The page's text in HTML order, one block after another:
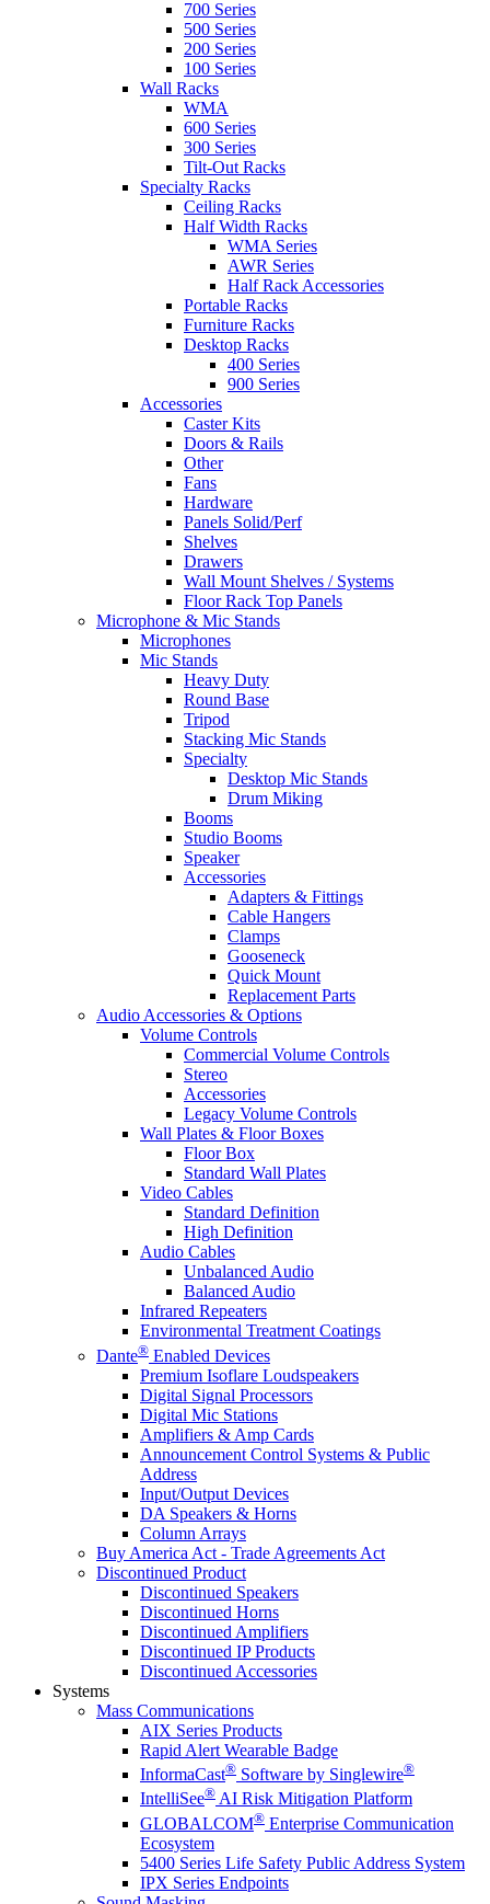
700 Series
500 Series
200 Series
100 Series
Wall Racks
WMA
600 Series
300 Series
Tilt-Out Racks
Specialty Racks
Ceiling Racks
Half Width Racks
WMA Series
AWR Series
Half Rack Accessories
Portable Racks
Furniture Racks
Desktop Racks
400 Series
900 Series
Accessories
Caster Kits
Doors & Rails
Other
Fans
Hardware
Panels Solid/Perf
Shelves
Drawers
Wall Mount Shelves / Systems
Floor Rack Top Panels
Microphone & Mic Stands
Microphones
Mic Stands
Heavy Duty
Round Base
Tripod
Stacking Mic Stands
Specialty
Desktop Mic Stands
Drum Miking
Booms
Studio Booms
Speaker
Accessories
Adapters & Fittings
Cable Hangers
Clamps
Gooseneck
Quick Mount
Replacement Parts
Audio Accessories & Options
Volume Controls
Commercial Volume Controls
Stereo
Accessories
Legacy Volume Controls
Wall Plates & Floor Boxes
Floor Box
Standard Wall Plates
Video Cables
Standard Definition
High Definition
Audio Cables
Unbalanced Audio
Balanced Audio
Infrared Repeaters
Environmental Treatment Coatings
Dante® Enabled Devices
Premium Isoflare Loudspeakers
Digital Signal Processors
Digital Mic Stations
Amplifiers & Amp Cards
Announcement Control Systems & Public
Address
Input/Output Devices
DA Speakers & Horns
Column Arrays
Buy America Act - Trade Agreements Act
Discontinued Product
Discontinued Speakers
Discontinued Horns
Discontinued Amplifiers
Discontinued IP Products
Discontinued Accessories
Systems
Mass Communications
AIX Series Products
Rapid Alert Wearable Badge
InformaCast® Software by Singlewire®
IntelliSee® AI Risk Mitigation Platform
GLOBALCOM® Enterprise Communication
Ecosystem
5400 Series Life Safety Public Address System
IPX Series Endpoints